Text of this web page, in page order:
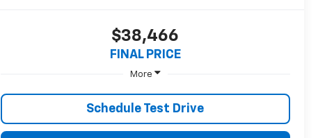
$38,466
FINAL PRICE
More
Schedule Test Drive